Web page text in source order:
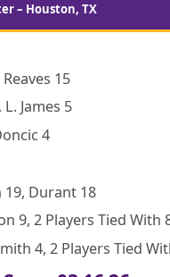
– Houston, TX
15
James 5
4
19, Durant 18
9, 2 Players Tied With
4, 2 Players Tied